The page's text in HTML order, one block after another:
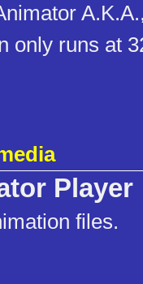
only runs at
Player
files.